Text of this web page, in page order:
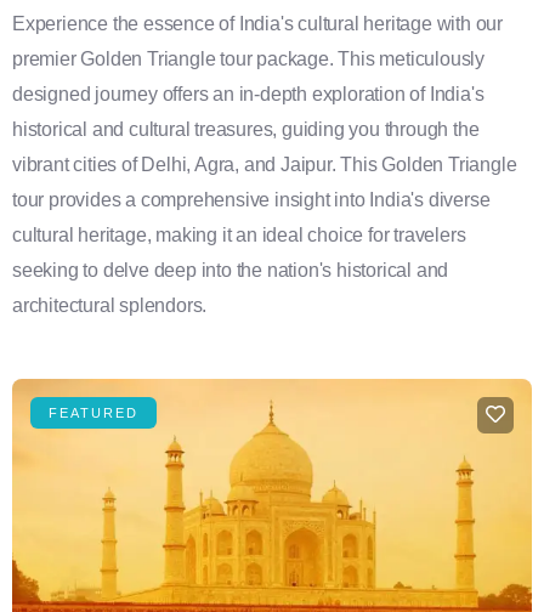
Experience the essence of India's cultural heritage with our
premier Golden Triangle tour package. This meticulously
designed journey offers an in-depth exploration of India's
historical and cultural treasures, guiding you through the
vibrant cities of Delhi, Agra, and Jaipur. This Golden Triangle
tour provides a comprehensive insight into India's diverse
cultural heritage, making it an ideal choice for travelers
seeking to delve deep into the nation's historical and
architectural splendors.
FEATURED